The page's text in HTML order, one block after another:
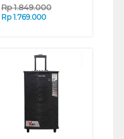
Rp1.849.000
Rp 1.769.000